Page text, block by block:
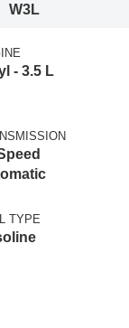
W3L
- 3.5 L
TYPE